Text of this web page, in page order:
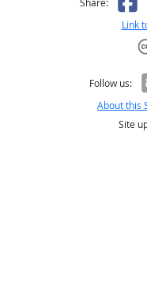
Link
Follow us:
About this
Site